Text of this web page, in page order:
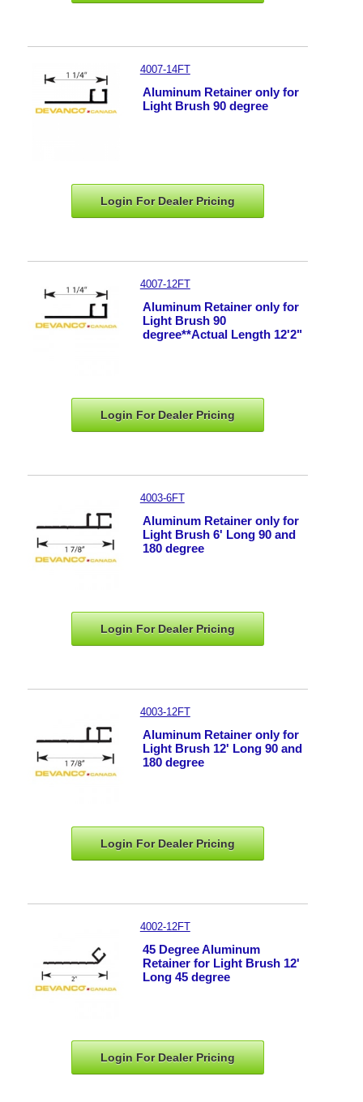
4007-14FT
Aluminum Retainer only for
Light Brush 90 degree
Login For DealerPricing
4007-12FT
Aluminum Retainer only for
Light Brush 90
degree**Actual Length 12'2"
Login For DealerPricing
4003-6FT
Aluminum Retainer only for
Light Brush 6' Long 90 and
180 degree
Login For DealerPricing
4003-12FT
Aluminum Retainer only for
Light Brush 12' Long 90 and
180 degree
Login For DealerPricing
4002-12FT
45 Degree Aluminum
Retainer for Light Brush 12'
Long 45 degree
Login For DealerPricing